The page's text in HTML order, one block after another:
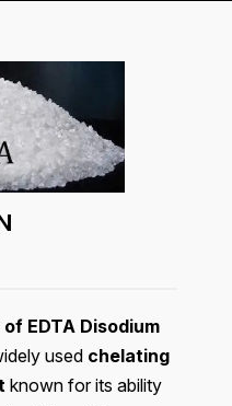
EDTA Disodium
used chelating
known for its ability